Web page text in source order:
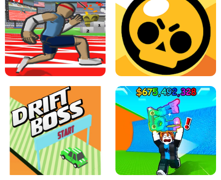
SPEED STARS - RUNNING GAME BRAWL STARS SIMULATOR